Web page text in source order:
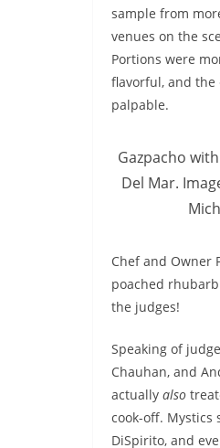
sample from
venues on the
Portions were
flavorful, and the
palpable.
Gazpacho
Del Mar.
Chef and Owner
poached
the judges!
Speaking of
Chauhan, and
actually also
cook-off. Mystics
DiSpirito, and